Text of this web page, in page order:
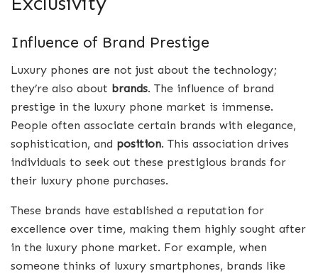
Influence of Brand Prestige
Luxury phones are not just about the technology;
they’re also about brands. The influence of brand
prestige in the luxury phone market is immense.
People often associate certain brands with elegance,
sophistication, and position. This association drives
individuals to seek out these prestigious brands for
their luxury phone purchases.
These brands have established a reputation for
excellence over time, making them highly sought after
in the luxury phone market. For example, when
someone thinks of luxury smartphones, brands like